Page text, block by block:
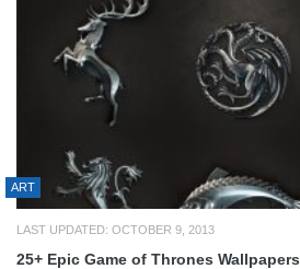
ART
LAST UPDATED: OCTOBER 9, 2013
25+ Epic Game of Thrones Wallpapers